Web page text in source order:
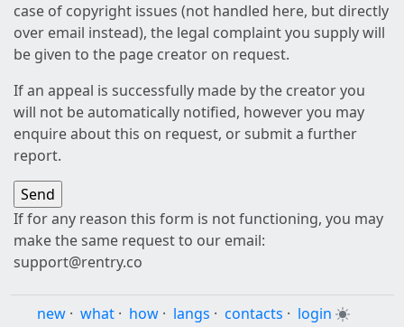
case of copyright issues (not handled here, but directly
over email instead), the legal complaint you supply will
be given to the page creator on request.
If an appeal is successfully made by the creator you
will not be automatically notified, however you may
enquire about this on request, or submit a further
report.
If for any reason this form is not functioning, you may
make the same request to our email:
support@rentry.co
new · what · how · langs · contacts · login